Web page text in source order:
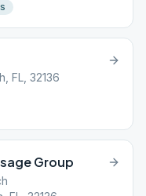
FL, 32136
Group